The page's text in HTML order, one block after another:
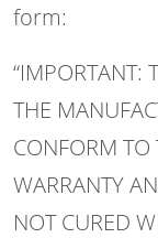
form:
“IMPORTANT:
THE
CONFORM TO
WARRANTY
NOT CURED